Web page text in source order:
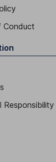
Conduct
Responsibility